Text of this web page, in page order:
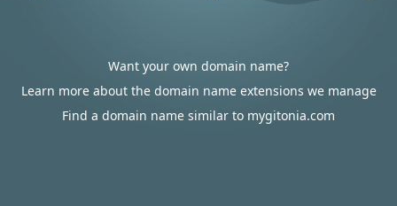
Want your own domain name?
Learn more about the domain name extensions we manage
Find a domain name similar to mygitonia.com